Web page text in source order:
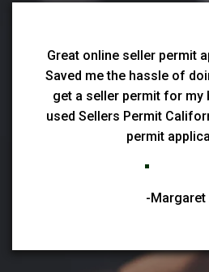
Great online seller permit
Saved me the hassle of
get a seller permit for my
used Sellers Permit
permit
-Margaret